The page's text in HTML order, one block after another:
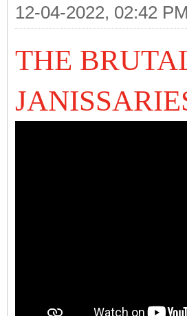
12-04-2022, 02:42 PM
THE